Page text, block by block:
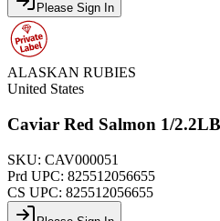
Please Sign In
ALASKAN RUBIES
United States
Caviar Red Salmon 1/
SKU: CAV000051
Prd UPC: 825512056655
CS UPC: 825512056655